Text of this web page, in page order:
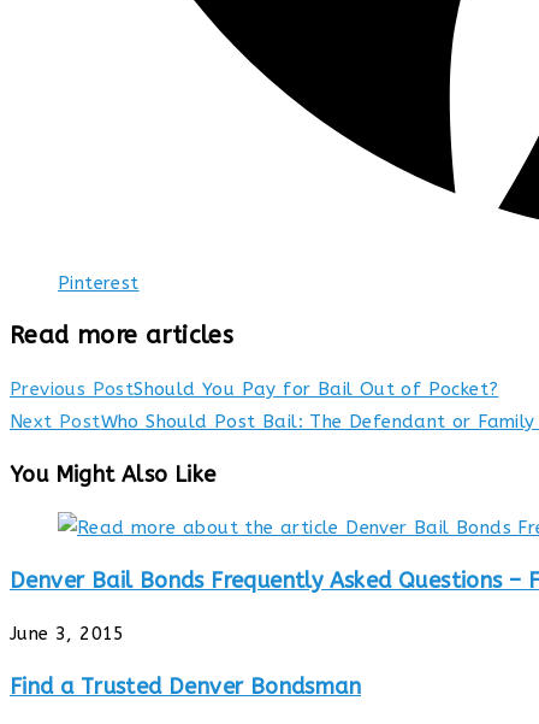
Pinterest
Read more articles
Previous PostShould You Pay for Bail Out of Pocket?
Next PostWho Should Post Bail: The Defendant or Family
You Might Also Like
Denver Bail Bonds Frequently Asked Questions –
June 3, 2015
Find a Trusted Denver Bondsman